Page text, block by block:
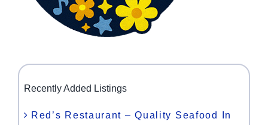
Recently Added Listings
Red’s Restaurant – Quality Seafood In